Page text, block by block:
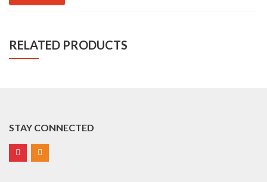
RELATED PRODUCTS
STAY CONNECTED